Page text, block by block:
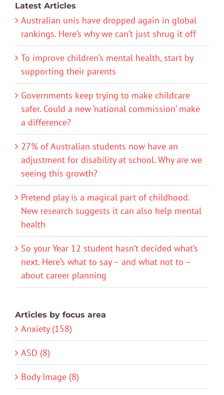
Latest Articles
Australian unis have dropped again in global
rankings. Here’s why we can’t just shrug it off
To improve children’s mental health, start by
supporting their parents
Governments keep trying to make childcare
safer. Could a new ‘national commission’ make
a difference?
27% of Australian students now have an
adjustment for disability at school. Why are we
seeing this growth?
Pretend play is a magical part of childhood.
New research suggests it can also help mental
health
So your Year 12 student hasn’t decided what’s
next. Here’s what to say – and what not to –
about career planning
Articles by focus area
Anxiety (158)
ASD (8)
Body Image (8)